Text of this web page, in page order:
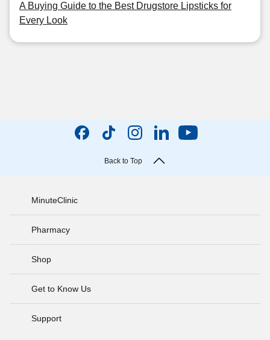
A Buying Guide to the Best Drugstore Lipsticks for
Every Look
Back to Top
MinuteClinic
Pharmacy
Shop
Get to Know Us
Support